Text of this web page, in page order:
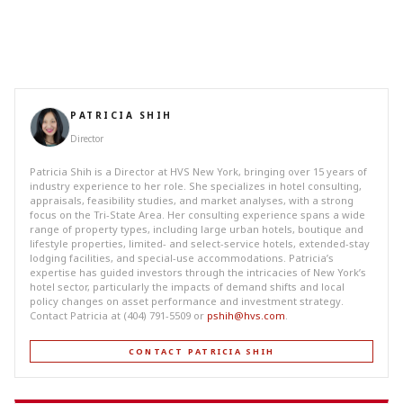
PATRICIA SHIH
Director
Patricia Shih is a Director at HVS New York, bringing over 15 years of
industry experience to her role. She specializes in hotel consulting,
appraisals, feasibility studies, and market analyses, with a strong
focus on the Tri-State Area. Her consulting experience spans a wide
range of property types, including large urban hotels, boutique and
lifestyle properties, limited- and select-service hotels, extended-stay
lodging facilities, and special-use accommodations. Patricia’s
expertise has guided investors through the intricacies of New York’s
hotel sector, particularly the impacts of demand shifts and local
policy changes on asset performance and investment strategy.
Contact Patricia at (404) 791-5509 or pshih@hvs.com.
CONTACT PATRICIA SHIH